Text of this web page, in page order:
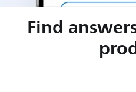
Find